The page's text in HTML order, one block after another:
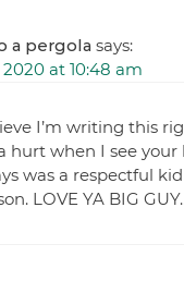
a pergola says:
2020 at 10:48 am
I’m writing this
hurt when I see your
was a respectful
LOVE YA BIG